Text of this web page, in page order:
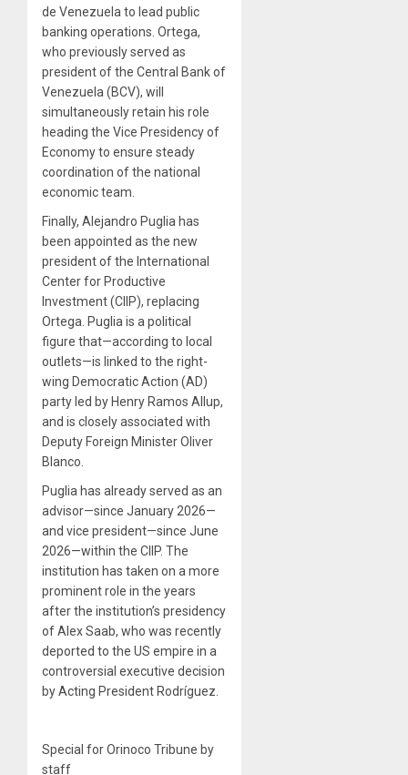
de Venezuela to lead public
banking operations. Ortega,
who previously served as
president of the Central Bank of
Venezuela (BCV), will
simultaneously retain his role
heading the Vice Presidency of
Economy to ensure steady
coordination of the national
economic team.
Finally, Alejandro Puglia has
been appointed as the new
president of the International
Center for Productive
Investment (CIIP), replacing
Ortega. Puglia is a political
figure that—according to local
outlets—is linked to the right-
wing Democratic Action (AD)
party led by Henry Ramos Allup,
and is closely associated with
Deputy Foreign Minister Oliver
Blanco.
Puglia has already served as an
advisor—since January 2026—
and vice president—since June
2026—within the CIIP. The
institution has taken on a more
prominent role in the years
after the institution’s presidency
of Alex Saab, who was recently
deported to the US empire in a
controversial executive decision
by Acting President Rodríguez.
Special for Orinoco Tribune by
staff